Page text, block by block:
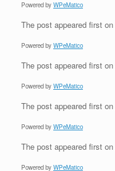
Powered by WPeMatico
The post appeared first on
Powered by WPeMatico
The post appeared first on
Powered by WPeMatico
The post appeared first on
Powered by WPeMatico
The post appeared first on
Powered by WPeMatico